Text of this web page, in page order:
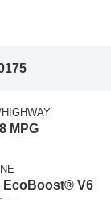
MPG
EcoBoost® V6